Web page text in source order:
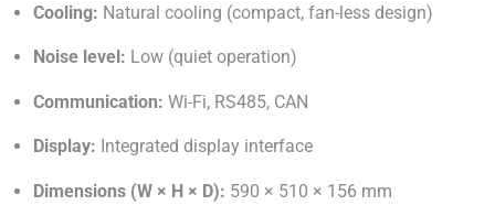
Cooling: Natural cooling (compact, fan-less design)
Noise level: Low (quiet operation)
Communication: Wi-Fi, RS485, CAN
Display: Integrated display interface
Dimensions (W × H × D): 590 × 510 × 156 mm